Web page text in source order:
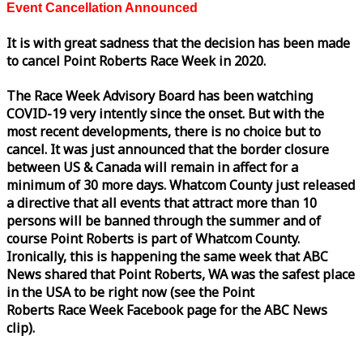
Event Cancellation Announced
It is with great sadness that the decision has been made
to cancel Point Roberts RaceWeekin 2020.
The RaceWeekAdvisory Board has been watching
COVID-19 very intently since the onset. But with the
most recent developments, there is no choice but to
cancel. It was just announced that the border closure
between US & Canada will remain in affect for a
minimum of 30 more days. Whatcom County just released
a directive that all events that attract more than 10
persons will be banned through the summer and of
course Point Roberts is part of Whatcom County.
Ironically, this is happening the sameweekthat ABC
News shared that Point Roberts, WA was the safest place
in the USA to be right now (see the Point
Roberts RaceWeekFacebook page for the ABC News
clip).